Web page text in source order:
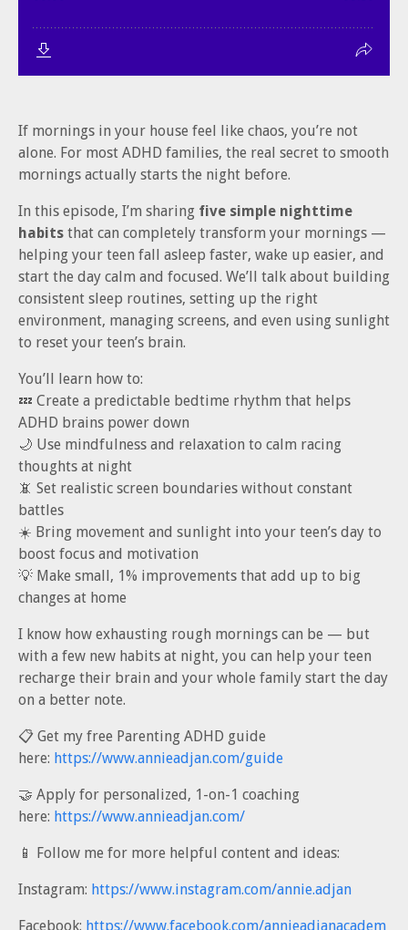
If mornings in your house feel like chaos, you’re not
alone. For most ADHD families, the real secret to smooth
mornings actually starts the night before.
In this episode, I’m sharing five simple nighttime
habits that can completely transform your mornings —
helping your teen fall asleep faster, wake up easier, and
start the day calm and focused. We’ll talk about building
consistent sleep routines, setting up the right
environment, managing screens, and even using sunlight
to reset your teen’s brain.
You’ll learn how to:
💤 Create a predictable bedtime rhythm that helps
ADHD brains power down
🌙 Use mindfulness and relaxation to calm racing
thoughts at night
📵 Set realistic screen boundaries without constant
battles
☀️ Bring movement and sunlight into your teen’s day to
boost focus and motivation
💡 Make small, 1% improvements that add up to big
changes at home
I know how exhausting rough mornings can be — but
with a few new habits at night, you can help your teen
recharge their brain and your whole family start the day
on a better note.
📋 Get my free Parenting ADHD guide
here: https://www.annieadjan.com/guide
🤝 Apply for personalized, 1-on-1 coaching
here: https://www.annieadjan.com/
📱 Follow me for more helpful content and ideas:
Instagram: https://www.instagram.com/annie.adjan
Facebook: https://www.facebook.com/annieadjanacadem